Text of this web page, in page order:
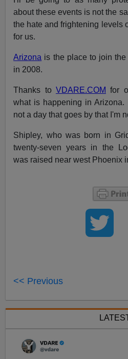
about these events is not the
the hate and frightening levels
for us.
Arizona is the place to join the
in 2008.
Thanks to VDARE.COM for
what is happening in
not a day that goes by that I'm
Shipley, who was born in
twenty-seven years in the
was raised near west Phoenix
<< Previous